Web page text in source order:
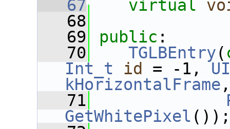
   67
virtual
   68
   69
public :
   70
TGLBEntry(
Int_t
id = -1,
kHorizontalFrame ,
   71
GetWhitePixel ());